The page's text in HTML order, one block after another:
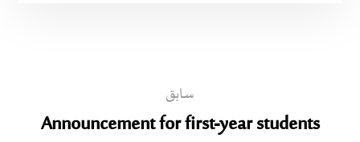
سابق
Announcement for first-year students